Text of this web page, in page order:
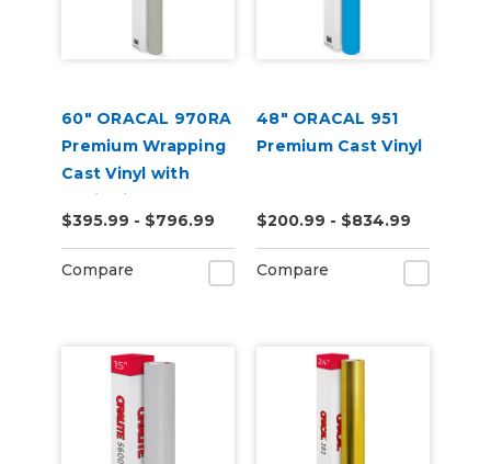
60" ORACAL 970RA
Premium Wrapping
Cast Vinyl with
RapidAir
$395.99 - $796.99
Compare
48" ORACAL 951
Premium Cast Vinyl
$200.99 - $834.99
Compare